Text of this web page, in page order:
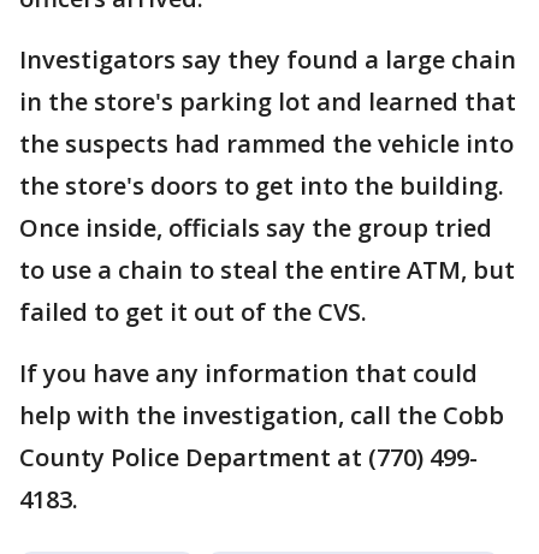
Investigators say they found a large chain
in the store's parking lot and learned that
the suspects had rammed the vehicle into
the store's doors to get into the building.
Once inside, officials say the group tried
to use a chain to steal the entire ATM, but
failed to get it out of the CVS.
If you have any information that could
help with the investigation, call the Cobb
County Police Department at (770) 499-
4183.